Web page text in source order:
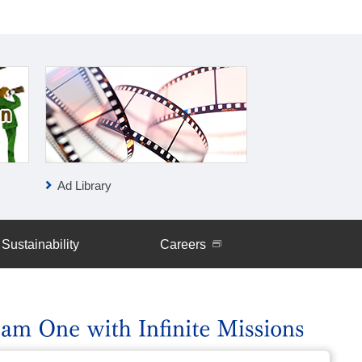
Ad Library
Sustainability Careers